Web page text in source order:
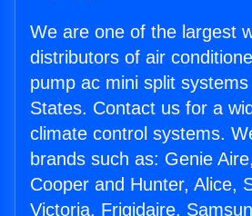
We are one of the largest
distributors of air
pump ac mini split
States. Contact us for a
climate control systems.
brands such as: Genie
Cooper and Hunter, Alice,
Victoria, Frigidaire,